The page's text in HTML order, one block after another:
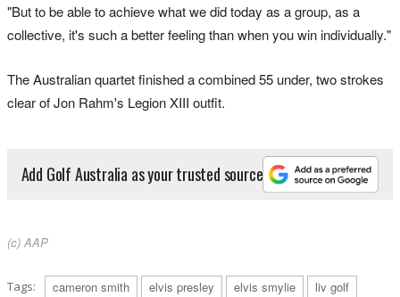
"But to be able to achieve what we did today as a group, as a
collective, it's such a better feeling than when you win individually."
The Australian quartet finished a combined 55 under, two strokes
clear of Jon Rahm's Legion XIII outfit.
Add Golf Australia as your trusted source
(c) AAP
Tags: cameron smith elvis presley elvis smylie
liv golf